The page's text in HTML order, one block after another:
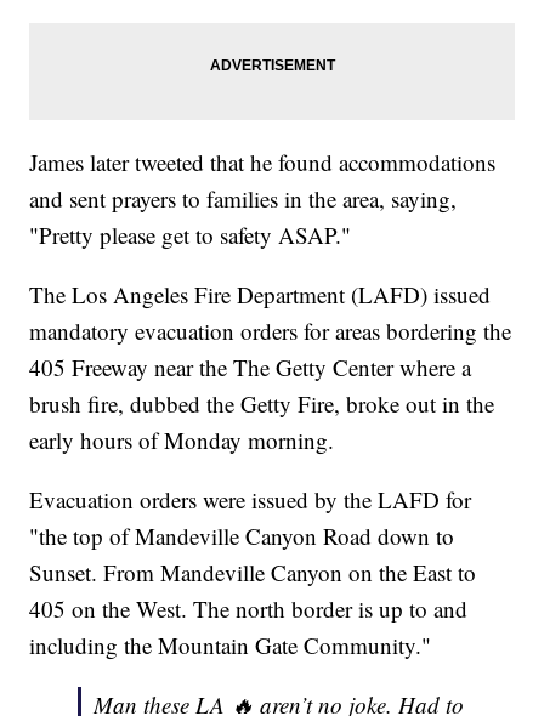
James later tweeted that he found accommodations
and sent prayers to families in the area, saying,
"Pretty please get to safety ASAP."
The Los Angeles Fire Department (LAFD) issued
mandatory evacuation orders for areas bordering the
405 Freeway near the The Getty Center where a
brush fire, dubbed the Getty Fire, broke out in the
early hours of Monday morning.
Evacuation orders were issued by the LAFD for
"the top of Mandeville Canyon Road down to
Sunset. From Mandeville Canyon on the East to
405 on the West. The north border is up to and
including the Mountain Gate Community."
Man these LA 🔥 aren’t no joke. Had to